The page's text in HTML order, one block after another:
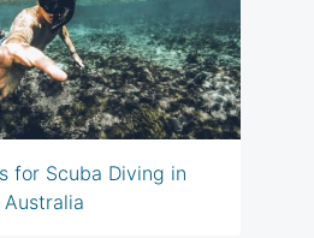
for Scuba Diving in
Australia